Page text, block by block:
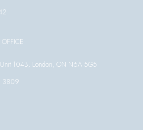
104B, London, ON N6A 5G5
3809